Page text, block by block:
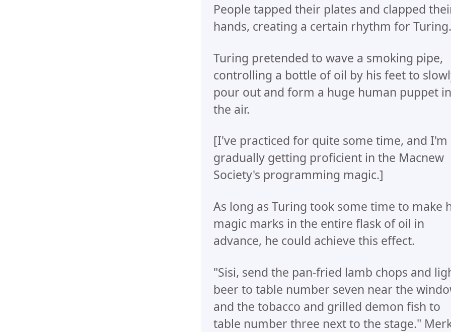
People tapped their plates and clapped
hands, creating a certain rhythm for Turing.
Turing pretended to wave a smoking pipe,
controlling a bottle of oil by his feet to
pour out and form a huge human puppet in
the air.
[I've practiced for quite some time, and I'm
gradually getting proficient in the Macnew
Society's programming magic.]
As long as Turing took some time to make
magic marks in the entire flask of oil in
advance, he could achieve this effect.
"Sisi, send the pan-fried lamb chops and
beer to table number seven near the
and the tobacco and grilled demon fish to
table number three next to the stage."